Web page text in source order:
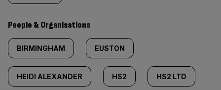
People & Organisations
BIRMINGHAM EUSTON
HEIDI ALEXANDER HS2 HS2 LTD